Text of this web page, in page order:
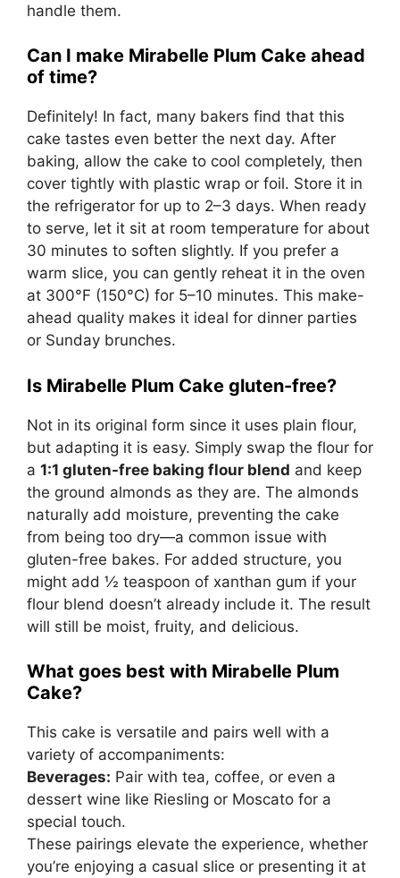
handle them.
Can I make Mirabelle Plum Cake ahead
of time?
Definitely! In fact, many bakers find that this
cake tastes even better the next day. After
baking, allow the cake to cool completely, then
cover tightly with plastic wrap or foil. Store it in
the refrigerator for up to 2–3 days. When ready
to serve, let it sit at room temperature for about
30 minutes to soften slightly. If you prefer a
warm slice, you can gently reheat it in the oven
at 300°F (150°C) for 5–10 minutes. This make-
ahead quality makes it ideal for dinner parties
or Sunday brunches.
Is Mirabelle Plum Cake gluten-free?
Not in its original form since it uses plain flour,
but adapting it is easy. Simply swap the flour for
a 1:1 gluten-free baking flour blend and keep
the ground almonds as they are. The almonds
naturally add moisture, preventing the cake
from being too dry—a common issue with
gluten-free bakes. For added structure, you
might add ½ teaspoon of xanthan gum if your
flour blend doesn’t already include it. The result
will still be moist, fruity, and delicious.
What goes best with Mirabelle Plum
Cake?
This cake is versatile and pairs well with a
variety of accompaniments:
Beverages: Pair with tea, coffee, or even a
dessert wine like Riesling or Moscato for a
special touch.
These pairings elevate the experience, whether
you’re enjoying a casual slice or presenting it at